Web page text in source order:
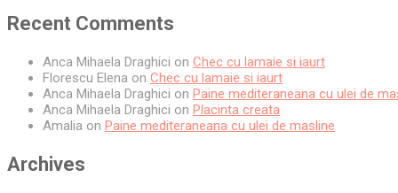
Recent Comments
Anca Mihaela Draghici on Chec cu lamaie si iaurt
Florescu Elena on Chec cu lamaie si iaurt
Anca Mihaela Draghici on Paine mediteraneana cu ulei de
Anca Mihaela Draghici on Placinta creata
Amalia on Paine mediteraneana cu ulei de masline
Archives